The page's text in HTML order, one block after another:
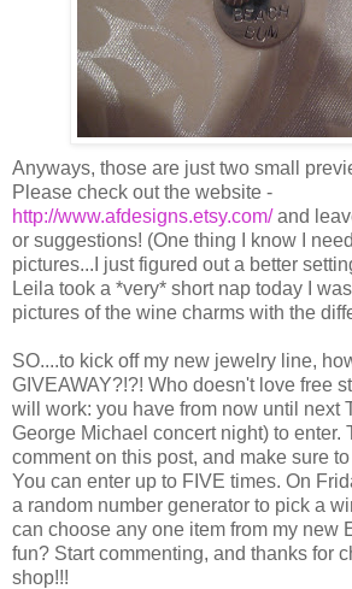
Anyways, those are just two small
Please check out the website -
http://www.afdesigns.etsy.com/and
or suggestions! (One thing I know I
pictures...I just figured out a better
Leila took a *very* short nap today I
pictures of the wine charms with the
SO....to kick off my new jewelry line,
GIVEAWAY?!?! Who doesn't love free
will work: you have from now until next
George Michael concert night) to enter.
comment on this post, and make sure
You can enter up to FIVE times. On
a random number generator to pick a
can choose any one item from my new
fun? Start commenting, and thanks for
shop!!!